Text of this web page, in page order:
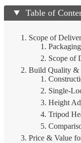
Table of
Scope of
Scope of
Build Quality &
Single-
Height
Tripod
Price & Value